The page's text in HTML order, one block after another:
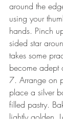
around the
using your
hands. Pinch
sided star
takes some
become adept
7. Arrange on
place a silver
filled pastry.
lightly golden.